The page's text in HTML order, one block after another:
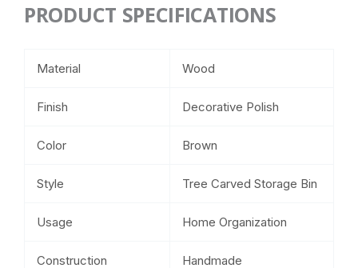
PRODUCT SPECIFICATIONS
Material Wood
Finish Decorative Polish
Color Brown
Style Tree Carved Storage Bin
Usage Home Organization
Construction Handmade